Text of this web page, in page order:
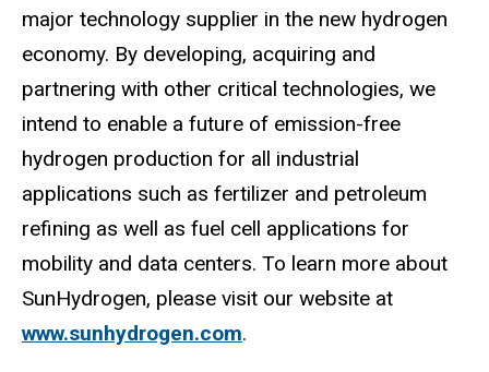
major technology supplier in the new hydrogen
economy. By developing, acquiring and
partnering with other critical technologies, we
intend to enable a future of emission-free
hydrogen production for all industrial
applications such as fertilizer and petroleum
refining as well as fuel cell applications for
mobility and data centers. To learn more about
SunHydrogen, please visit our website at
www.sunhydrogen.com.